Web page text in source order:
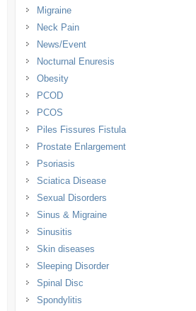
Migraine
Neck Pain
News/Event
Nocturnal Enuresis
Obesity
PCOD
PCOS
Piles Fissures Fistula
Prostate Enlargement
Psoriasis
Sciatica Disease
Sexual Disorders
Sinus & Migraine
Sinusitis
Skin diseases
Sleeping Disorder
Spinal Disc
Spondylitis